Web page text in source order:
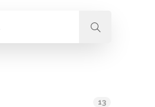
13